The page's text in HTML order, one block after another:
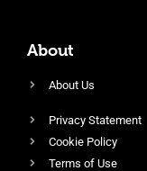
About
About Us
Privacy Statement
Cookie Policy
Terms of Use